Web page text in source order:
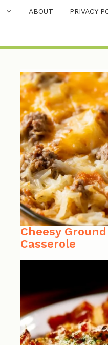
ABOUT PRIVACY
Cheesy
Casserole